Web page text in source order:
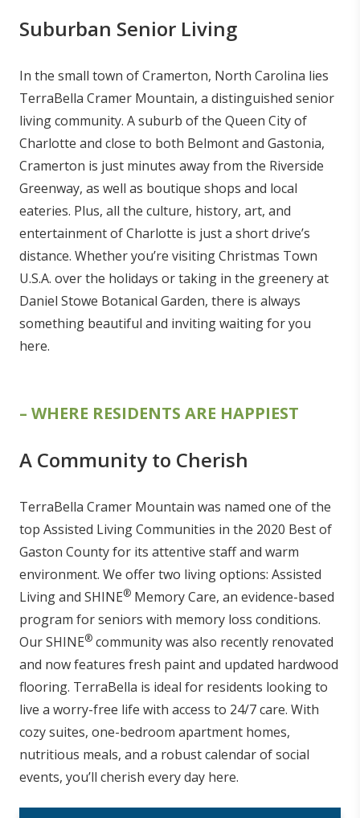
Suburban Senior Living
In the small town of Cramerton, North Carolina lies
TerraBella Cramer Mountain, a distinguished senior
living community. A suburb of the Queen City of
Charlotte and close to both Belmont and Gastonia,
Cramerton is just minutes away from the Riverside
Greenway, as well as boutique shops and local
eateries. Plus, all the culture, history, art, and
entertainment of Charlotte is just a short drive’s
distance. Whether you’re visiting Christmas Town
U.S.A. over the holidays or taking in the greenery at
Daniel Stowe Botanical Garden, there is always
something beautiful and inviting waiting for you
here.
– WHERE RESIDENTS ARE HAPPIEST
A Community to Cherish
TerraBella Cramer Mountain was named one of the
top Assisted Living Communities in the 2020 Best of
Gaston County for its attentive staff and warm
environment. We offer two living options: Assisted
Living and SHINE® Memory Care, an evidence-based
program for seniors with memory loss conditions.
Our SHINE® community was also recently renovated
and now features fresh paint and updated hardwood
flooring. TerraBella is ideal for residents looking to
live a worry-free life with access to 24/7 care. With
cozy suites, one-bedroom apartment homes,
nutritious meals, and a robust calendar of social
events, you’ll cherish every day here.